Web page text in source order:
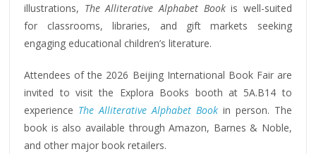
illustrations, The Alliterative Alphabet Bookis well-suited
for classrooms, libraries, and gift markets seeking
engaging educational children’s literature.
Attendees of the 2026 Beijing International Book Fair are
invited to visit the Explora Books booth at 5A.B14 to
experience The Alliterative Alphabet Bookin person. The
book is also available through Amazon, Barnes & Noble,
and other major book retailers.